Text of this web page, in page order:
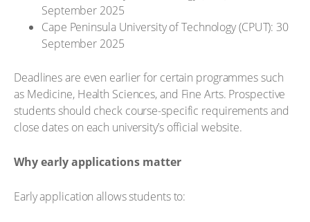
September 2025
Cape Peninsula University of Technology (CPUT): 30
September 2025
Deadlines are even earlier for certain programmes such
as Medicine, Health Sciences, and Fine Arts. Prospective
students should check course-specific requirements and
close dates on each university’s official website.
Why early applications matter
Early application allows students to: